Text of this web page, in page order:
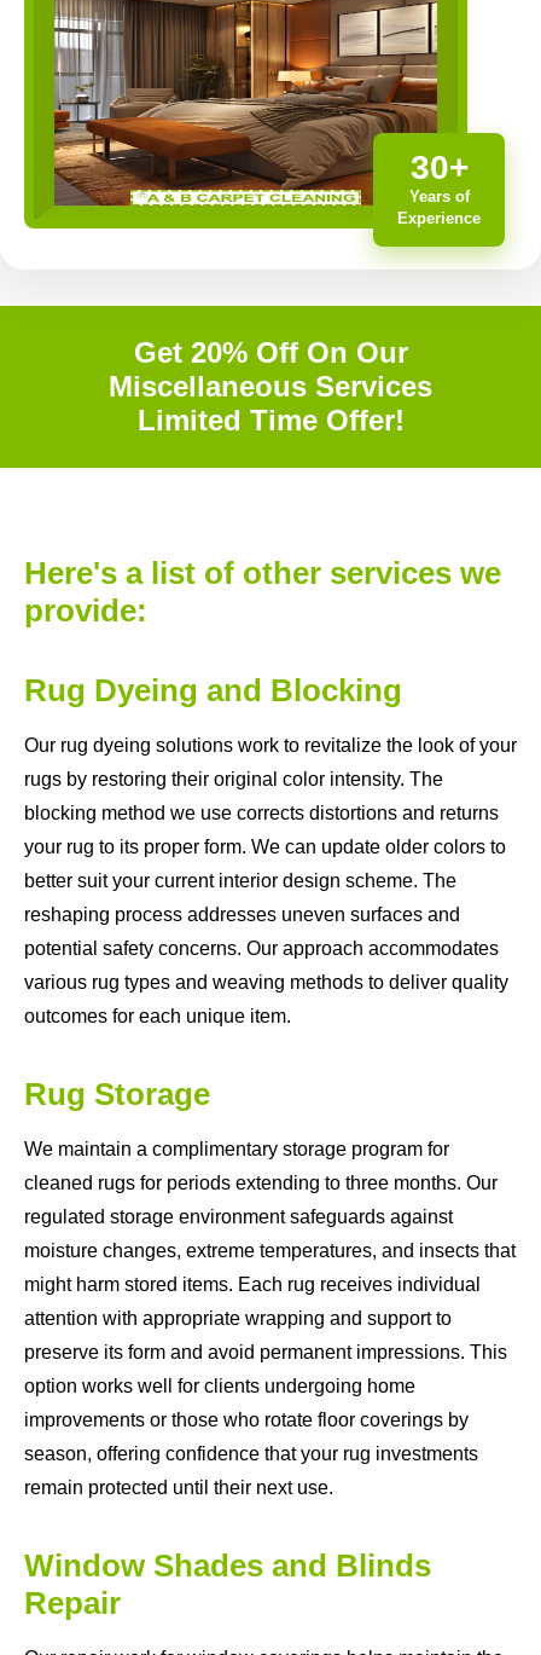
30+
Years of
Experience
Get 20% Off On Our
Miscellaneous Services
Limited Time Offer!
Here's a list of other services we
provide:
Rug Dyeing and Blocking
Our rug dyeing solutions work to revitalize the look of your
rugs by restoring their original color intensity. The
blocking method we use corrects distortions and returns
your rug to its proper form. We can update older colors to
better suit your current interior design scheme. The
reshaping process addresses uneven surfaces and
potential safety concerns. Our approach accommodates
various rug types and weaving methods to deliver quality
outcomes for each unique item.
Rug Storage
We maintain a complimentary storage program for
cleaned rugs for periods extending to three months. Our
regulated storage environment safeguards against
moisture changes, extreme temperatures, and insects that
might harm stored items. Each rug receives individual
attention with appropriate wrapping and support to
preserve its form and avoid permanent impressions. This
option works well for clients undergoing home
improvements or those who rotate floor coverings by
season, offering confidence that your rug investments
remain protected until their next use.
Window Shades and Blinds
Repair